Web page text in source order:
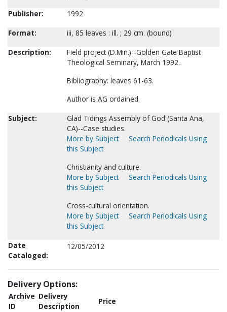
Publisher:
1992
Format:
iii, 85 leaves : ill. ; 29 cm. (bound)
Description:
Field project (D.Min.)--Golden Gate Baptist
Theological Seminary, March 1992.
Bibliography: leaves 61-63.
Author is AG ordained.
Subject:
Glad Tidings Assembly of God (Santa Ana,
CA)--Case studies.
More by Subject
Search Periodicals Using
this Subject
Christianity and culture.
More by Subject
Search Periodicals Using
this Subject
Cross-cultural orientation.
More by Subject
Search Periodicals Using
this Subject
Date
Cataloged:
12/05/2012
Delivery Options:
Archive
ID
Delivery
Description
Price